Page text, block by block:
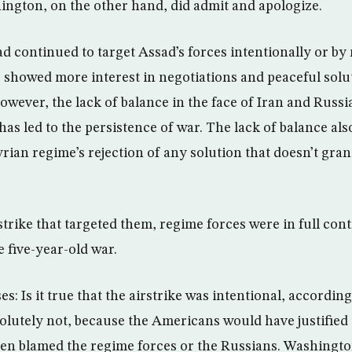
on the other hand, did admit and apologize.
continued to target Assad’s forces intentionally or by
showed more interest in negotiations and peaceful
the lack of balance in the face of Iran and
led to the persistence of war. The lack of balance
regime’s rejection of any solution that doesn’t
that targeted them, regime forces were in full
five-year-old war.
Is it true that the airstrike was intentional,
not, because the Americans would have
blamed the regime forces or the Russians.